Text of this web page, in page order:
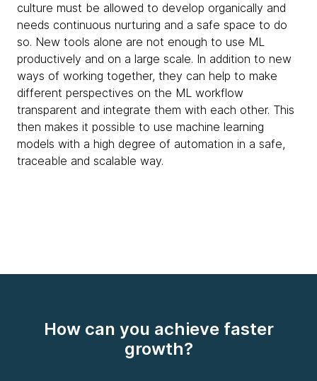
culture must be allowed to develop organically and
needs continuous nurturing and a safe space to do
so. New tools alone are not enough to use ML
productively and on a large scale. In addition to new
ways of working together, they can help to make
different perspectives on the ML workflow
transparent and integrate them with each other. This
then makes it possible to use machine learning
models with a high degree of automation in a safe,
traceable and scalable way.
How can you achieve faster
growth?